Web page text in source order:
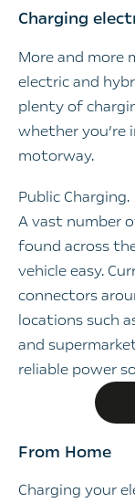
Charging
More and more
electric and
plenty of
whether you’re
motorway.
Public Charging.
A vast number
found across
vehicle easy.
connectors
locations such
and
reliable power
From Home
Charging your